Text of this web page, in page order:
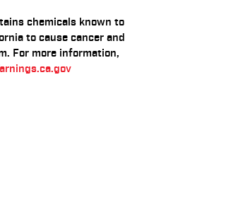
chemicals known to
to cause cancer and
For more information,